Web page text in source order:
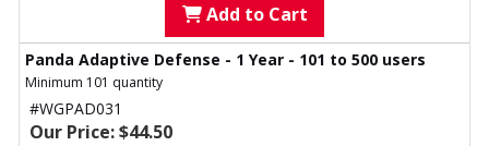
Add to Cart
Panda Adaptive Defense - 1 Year - 101 to 500 users
Minimum 101 quantity
#WGPAD031
Our Price: $44.50